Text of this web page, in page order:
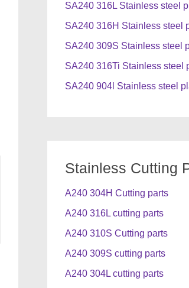
SA240 316L Stainless steel
SA240 316H Stainless steel
SA240 309S Stainless steel
SA240 316Ti Stainless steel
SA240 904l Stainless steel
Stainless Cutting
A240 304H Cutting parts
A240 316L cutting parts
A240 310S Cutting parts
A240 309S cutting parts
A240 304L cutting parts